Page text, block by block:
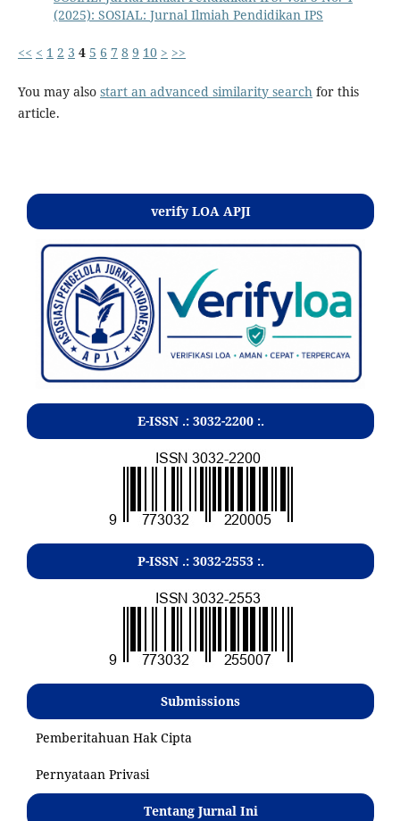
(2025): SOSIAL: Jurnal Ilmiah Pendidikan IPS
<< < 1 2 3 4 5 6 7 8 9 10 > >>
You may also start an advanced similarity searchfor this
article.
verify LOA APJI
E-ISSN .: 3032-2200:.
P-ISSN .: 3032-2553:.
Submissions
Pemberitahuan Hak Cipta
Pernyataan Privasi
Tentang Jurnal Ini